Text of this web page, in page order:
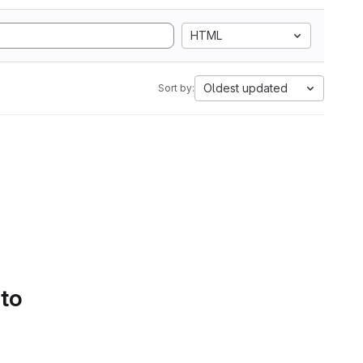
HTML
Sort by: Oldest updated